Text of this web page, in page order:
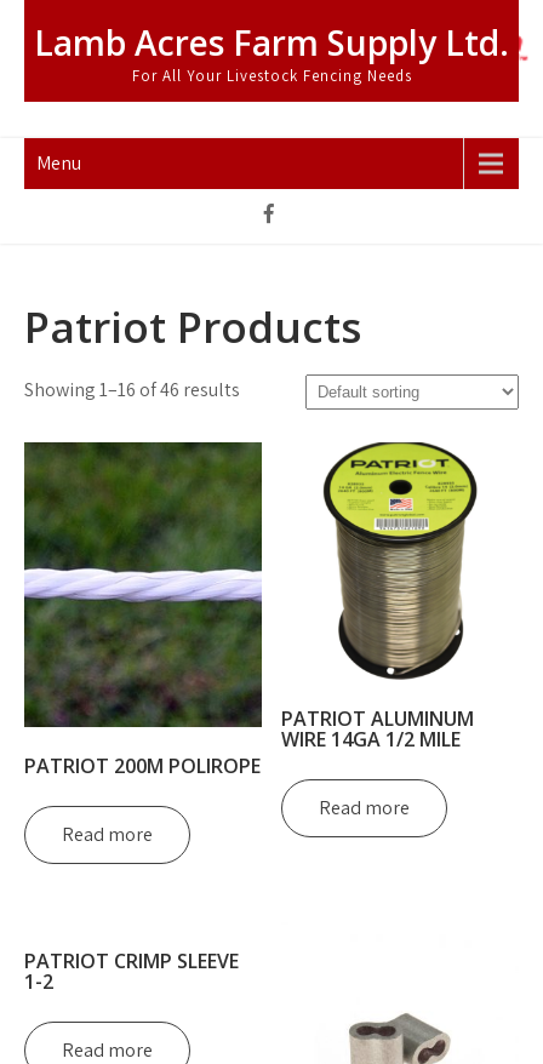
Lamb Acres Farm Supply Ltd.
For All Your Livestock Fencing Needs
Menu
Patriot Products
Showing 1–16 of 46 results
PATRIOT 200M POLIROPE
Read more
PATRIOT ALUMINUM
WIRE 14GA 1/2 MILE
Read more
PATRIOT CRIMP SLEEVE
1-2
Read more